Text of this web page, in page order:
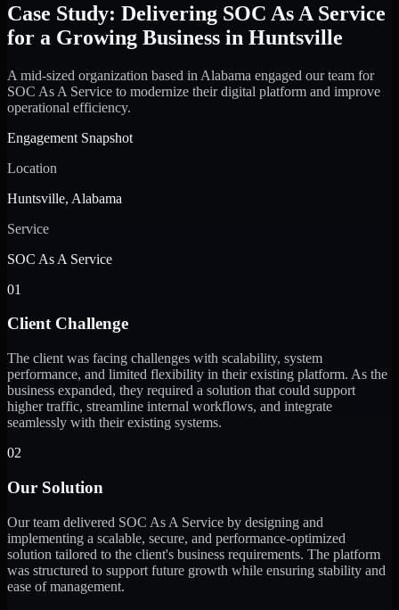
Case Study: Delivering SOC As A Service
for a Growing Business in Huntsville
A mid-sized organization based in Alabama engaged our team for
SOC As A Service to modernize their digital platform and improve
operational efficiency.
Engagement Snapshot
Location
Huntsville, Alabama
Service
SOC As A Service
01
Client Challenge
The client was facing challenges with scalability, system
performance, and limited flexibility in their existing platform. As the
business expanded, they required a solution that could support
higher traffic, streamline internal workflows, and integrate
seamlessly with their existing systems.
02
Our Solution
Our team delivered SOC As A Service by designing and
implementing a scalable, secure, and performance-optimized
solution tailored to the client's business requirements. The platform
was structured to support future growth while ensuring stability and
ease of management.